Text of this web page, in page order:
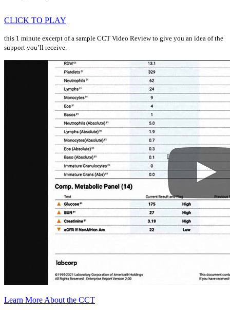
CLICK TO PLAY
this 1 minute excerpt of a sample CCT Video Review to give you an idea of the
support you’ll receive.
Learn More About the CCT